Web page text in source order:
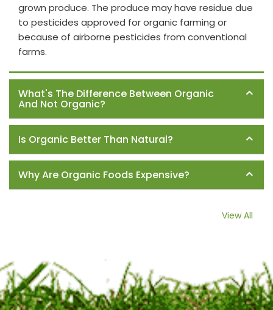
grown produce. The produce may have residue due
to pesticides approved for organic farming or
because of airborne pesticides from conventional
farms.
What's The Difference Between Organic
And Not Organic?
Is Organic Better Than Natural?
Why Are Organic Foods Expensive?
View All